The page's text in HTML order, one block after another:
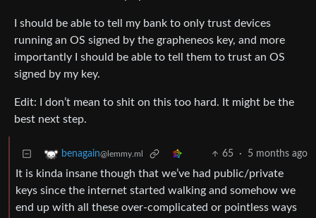
I should be able to tell my bank to only trust devices
running an OS signed by the grapheneos key, and more
importantly I should be able to tell them to trust an OS
signed by my key.
Edit: I don’t mean to shit on this too hard. It might be the
best next step.
benagain@lemmy.ml 65 · 5 months ago
It is kinda insane though that we’ve had public/private
keys since the internet started walking and somehow we
end up with all these over-complicated or pointless ways